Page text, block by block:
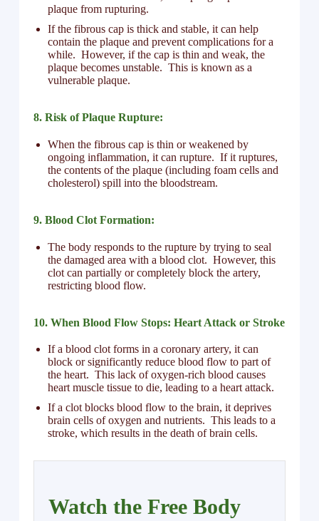
plaque from rupturing.
If the fibrous cap is thick and stable, it can help
contain the plaque and prevent complications for a
while. However, if the cap is thin and weak, the
plaque becomes unstable. This is known as a
vulnerable plaque.
8. Risk of Plaque Rupture:
When the fibrous cap is thin or weakened by
ongoing inflammation, it can rupture. If it ruptures,
the contents of the plaque (including foam cells and
cholesterol) spill into the bloodstream.
9. Blood Clot Formation:
The body responds to the rupture by trying to seal
the damaged area with a blood clot. However, this
clot can partially or completely block the artery,
restricting blood flow.
10. When Blood Flow Stops: Heart Attack or Stroke
If a blood clot forms in a coronary artery, it can
block or significantly reduce blood flow to part of
the heart. This lack of oxygen-rich blood causes
heart muscle tissue to die, leading to a heart attack.
If a clot blocks blood flow to the brain, it deprives
brain cells of oxygen and nutrients. This leads to a
stroke, which results in the death of brain cells.
Watch the Free Body